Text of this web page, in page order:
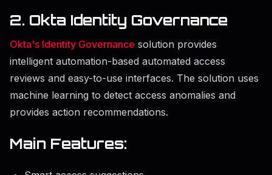
2. Okta Identity Governance
Okta's Identity Governance solution provides
intelligent automation-based automated access
reviews and easy-to-use interfaces. The solution uses
machine learning to detect access anomalies and
provides action recommendations.
Main Features: